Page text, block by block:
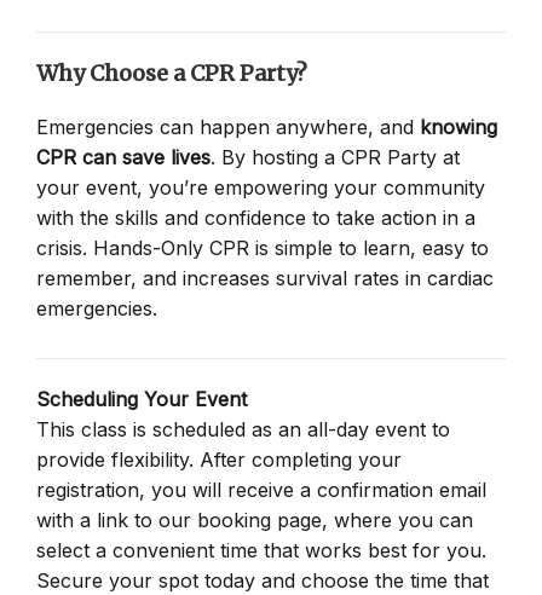
Why Choose a CPR Party?
Emergencies can happen anywhere, and knowing
CPR can save lives. By hosting a CPR Party at
your event, you’re empowering your community
with the skills and confidence to take action in a
crisis. Hands-Only CPR is simple to learn, easy to
remember, and increases survival rates in cardiac
emergencies.
Scheduling Your Event
This class is scheduled as an all-day event to
provide flexibility. After completing your
registration, you will receive a confirmation email
with a link to our booking page, where you can
select a convenient time that works best for you.
Secure your spot today and choose the time that